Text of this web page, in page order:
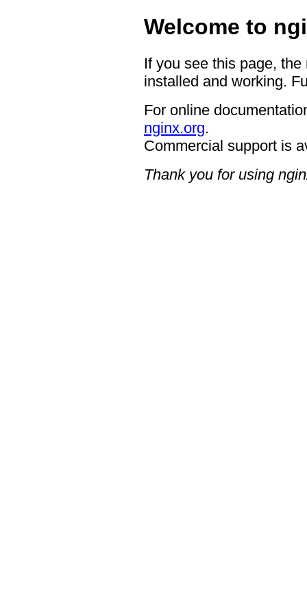
Welcome to
If you see this page,
installed and working.
For online
nginx.org.
Commercial support is
Thank you for using